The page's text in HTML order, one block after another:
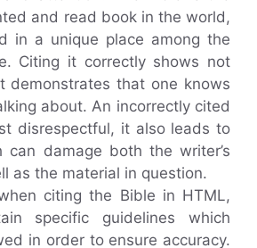
and read book in the world,
in a unique place among the
Citing it correctly shows not
demonstrates that one knows
about. An incorrectly cited
disrespectful, it also leads to
can damage both the writer’s
as the material in question.
citing the Bible in HTML,
specific guidelines which
in order to ensure accuracy.